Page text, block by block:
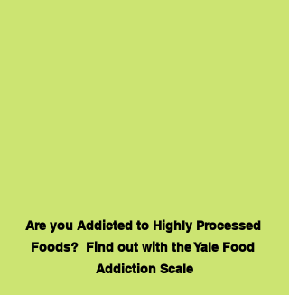
Are you Addicted to Highly Processed
Foods?  Find out with the Yale Food
Addiction Scale